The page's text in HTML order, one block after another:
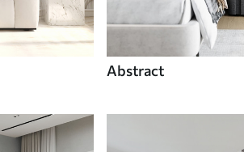
Abstract